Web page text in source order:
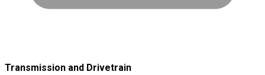
Transmission and Drivetrain